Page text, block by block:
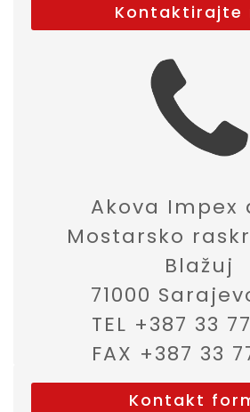
Kontaktirajte
Akova Impex
Mostarsko
Blažuj
71000
TEL +387 33
FAX +387 33
Kontakt